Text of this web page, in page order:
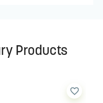
Products
favorite_border